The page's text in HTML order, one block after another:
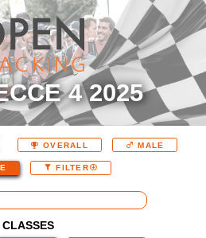
4 2025
OVERALL MALE
FILTER
CLASSES